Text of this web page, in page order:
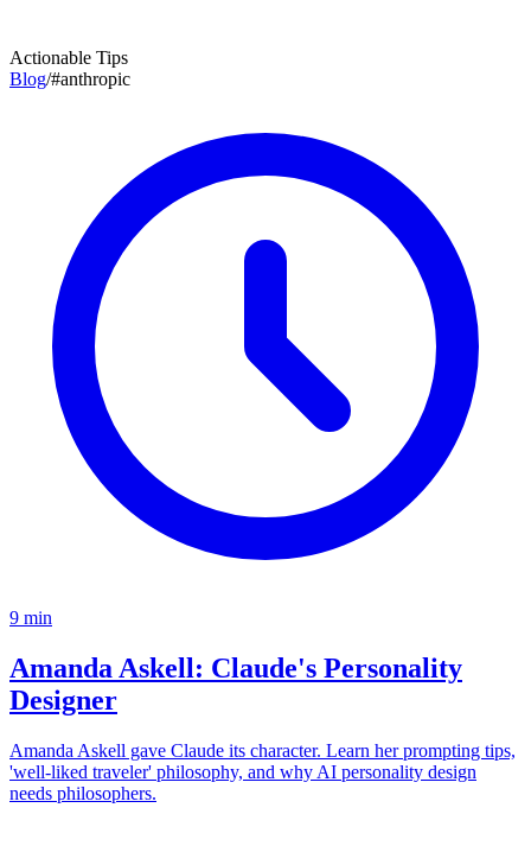
Actionable Tips
Blog/#anthropic
9 min
Amanda Askell: Claude's Personality
Designer
Amanda Askell gave Claude its character. Learn her prompting tips,
'well-liked traveler' philosophy, and why AI personality design
needs philosophers.